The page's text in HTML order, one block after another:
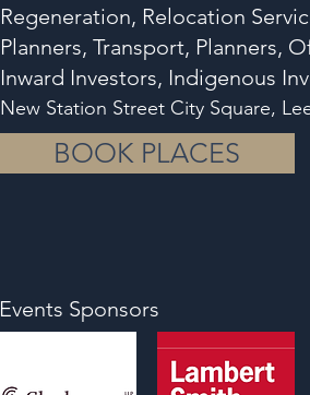
Regeneration, Relocation
Planners, Transport, Planners,
Inward Investors, Indigenous
New Station Street City Square,
BOOK PLACES
Events Sponsors